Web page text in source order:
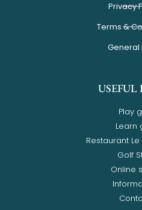
Privacy
Terms &
General
USEFUL
Play
Learn
Restaurant
Golf
Online